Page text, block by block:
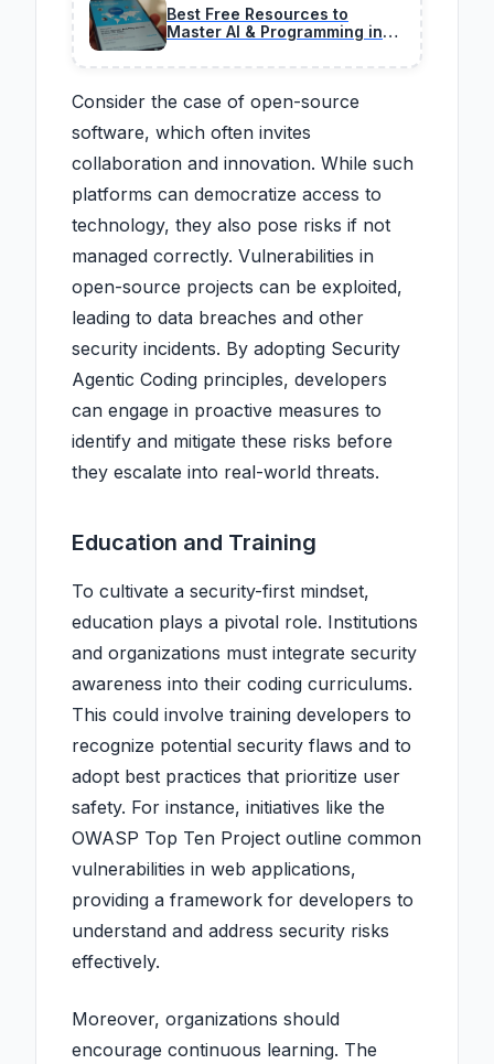
Best Free Resources to
Master AI & Programming in
Consider the case of open-source
software, which often invites
collaboration and innovation. While such
platforms can democratize access to
technology, they also pose risks if not
managed correctly. Vulnerabilities in
open-source projects can be exploited,
leading to data breaches and other
security incidents. By adopting Security
Agentic Coding principles, developers
can engage in proactive measures to
identify and mitigate these risks before
they escalate into real-world threats.
Education and Training
To cultivate a security-first mindset,
education plays a pivotal role. Institutions
and organizations must integrate security
awareness into their coding curriculums.
This could involve training developers to
recognize potential security flaws and to
adopt best practices that prioritize user
safety. For instance, initiatives like the
OWASP Top Ten Project outline common
vulnerabilities in web applications,
providing a framework for developers to
understand and address security risks
effectively.
Moreover, organizations should
encourage continuous learning. The